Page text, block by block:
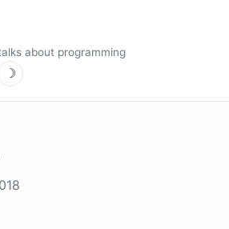
about programming
☽